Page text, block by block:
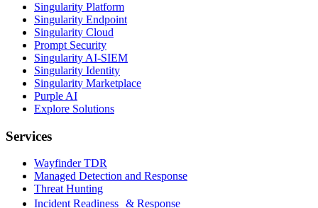
Singularity Platform
Singularity Endpoint
Singularity Cloud
Prompt Security
Singularity AI-SIEM
Singularity Identity
Singularity Marketplace
Purple AI
Explore Solutions
Services
Wayfinder TDR
Managed Detection and Response
Threat Hunting
Incident Readiness & Response